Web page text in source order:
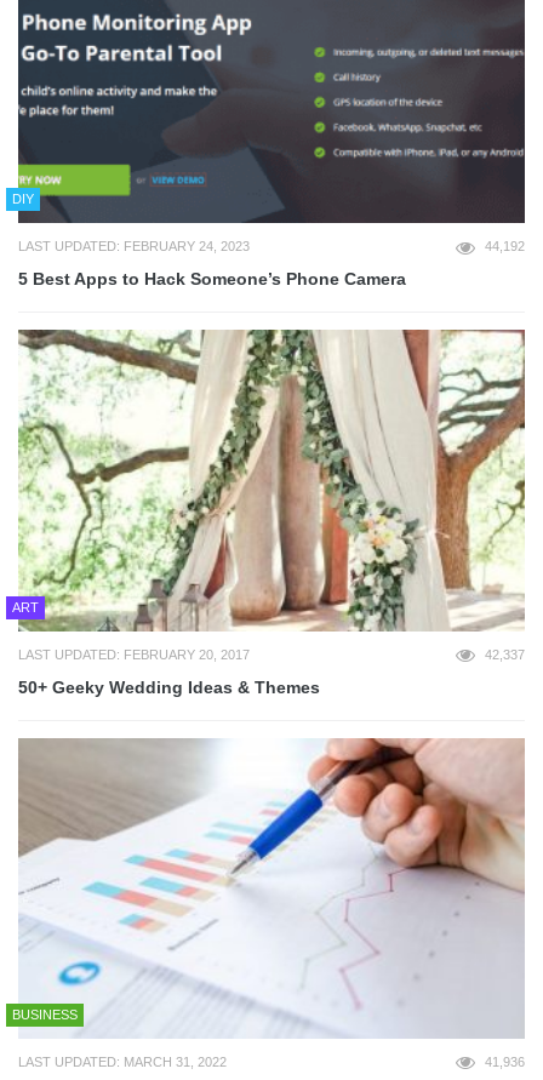
DIY
LAST UPDATED: FEBRUARY 24, 2023 44,192
5 Best Apps to Hack Someone’s Phone Camera
ART
LAST UPDATED: FEBRUARY 20, 2017 42,337
50+ Geeky Wedding Ideas & Themes
BUSINESS
LAST UPDATED: MARCH 31, 2022 41,936